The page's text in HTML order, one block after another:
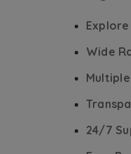
Wide
24/7